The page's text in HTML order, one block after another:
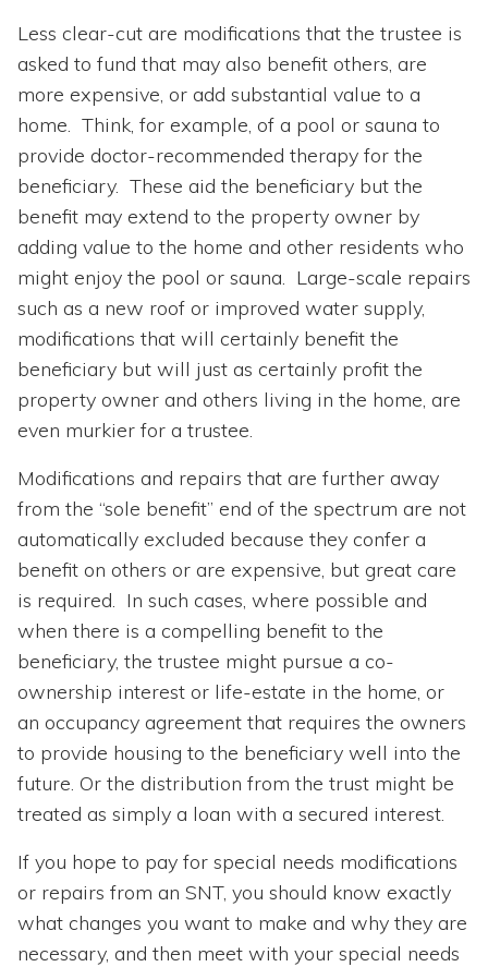
Less clear-cut are modifications that the trustee is
asked to fund that may also benefit others, are
more expensive, or add substantial value to a
home. Think, for example, of a pool or sauna to
provide doctor-recommended therapy for the
beneficiary. These aid the beneficiary but the
benefit may extend to the property owner by
adding value to the home and other residents who
might enjoy the pool or sauna. Large-scale repairs
such as a new roof or improved water supply,
modifications that will certainly benefit the
beneficiary but will just as certainly profit the
property owner and others living in the home, are
even murkier for a trustee.
Modifications and repairs that are further away
from the “sole benefit” end of the spectrum are not
automatically excluded because they confer a
benefit on others or are expensive, but great care
is required. In such cases, where possible and
when there is a compelling benefit to the
beneficiary, the trustee might pursue a co-
ownership interest or life-estate in the home, or
an occupancy agreement that requires the owners
to provide housing to the beneficiary well into the
future. Or the distribution from the trust might be
treated as simply a loan with a secured interest.
If you hope to pay for special needs modifications
or repairs from an SNT, you should know exactly
what changes you want to make and why they are
necessary, and then meet with your special needs